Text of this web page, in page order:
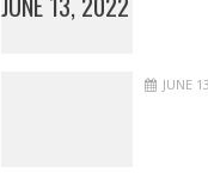
JUNE